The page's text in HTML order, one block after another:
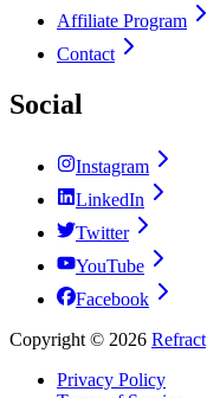
Affiliate Program
Contact
Social
Instagram
LinkedIn
Twitter
YouTube
Facebook
Copyright © 2026 Refract
Privacy Policy